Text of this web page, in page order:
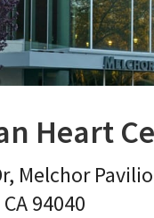
Heart
Melchor
CA94040